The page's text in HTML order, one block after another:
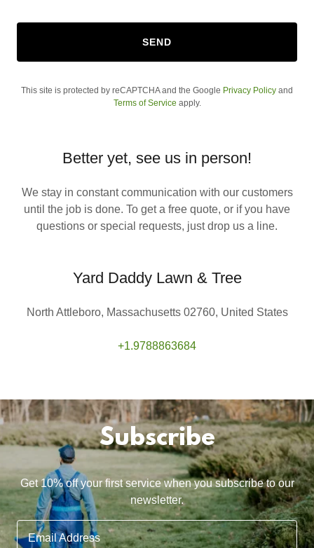
SEND
This site is protected by reCAPTCHA and the Google Privacy Policy and
Terms of Service apply.
Better yet, see us in person!
We stay in constant communication with our customers
until the job is done. To get a free quote, or if you have
questions or special requests, just drop us a line.
Yard Daddy Lawn & Tree
North Attleboro, Massachusetts 02760, United States
+1.9788863684
Subscribe
Get 10% off your first service when you subscribe to our
newsletter.
Email Address